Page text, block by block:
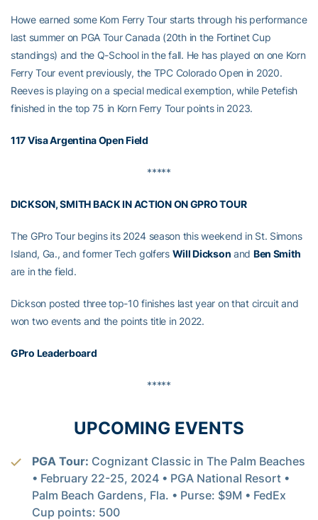
Howe earned some Korn Ferry Tour starts through his performance
last summer on PGA Tour Canada (20th in the Fortinet Cup
standings) and the Q-School in the fall. He has played on one Korn
Ferry Tour event previously, the TPC Colorado Open in 2020.
Reeves is playing on a special medical exemption, while Petefish
finished in the top 75 in Korn Ferry Tour points in 2023.
117 Visa Argentina Open Field
*****
DICKSON, SMITH BACK IN ACTION ON GPRO TOUR
The GPro Tour begins its 2024 season this weekend in St. Simons
Island, Ga., and former Tech golfers Will Dickson and Ben Smith
are in the field.
Dickson posted three top-10 finishes last year on that circuit and
won two events and the points title in 2022.
GPro Leaderboard
*****
UPCOMING EVENTS
PGA Tour: Cognizant Classic in The Palm Beaches
• February 22-25, 2024 • PGA National Resort •
Palm Beach Gardens, Fla. • Purse: $9M • FedEx
Cup points: 500